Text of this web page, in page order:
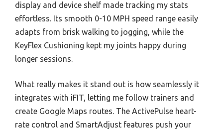
display and device shelf made tracking my stats
effortless. Its smooth 0-10 MPH speed range easily
adapts from brisk walking to jogging, while the
KeyFlex Cushioning kept my joints happy during
longer sessions.
What really makes it stand out is how seamlessly it
integrates with iFIT, letting me follow trainers and
create Google Maps routes. The ActivePulse heart-
rate control and SmartAdjust features push your